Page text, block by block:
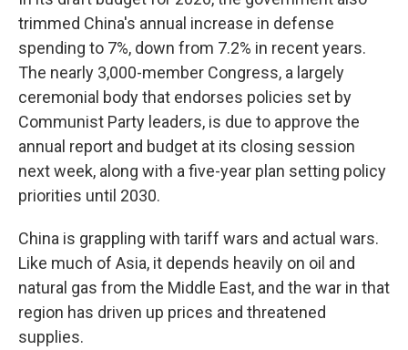
trimmed China's annual increase in defense
spending to 7%, down from 7.2% in recent years.
The nearly 3,000-member Congress, a largely
ceremonial body that endorses policies set by
Communist Party leaders, is due to approve the
annual report and budget at its closing session
next week, along with a five-year plan setting policy
priorities until 2030.
China is grappling with tariff wars and actual wars.
Like much of Asia, it depends heavily on oil and
natural gas from the Middle East, and the war in that
region has driven up prices and threatened
supplies.